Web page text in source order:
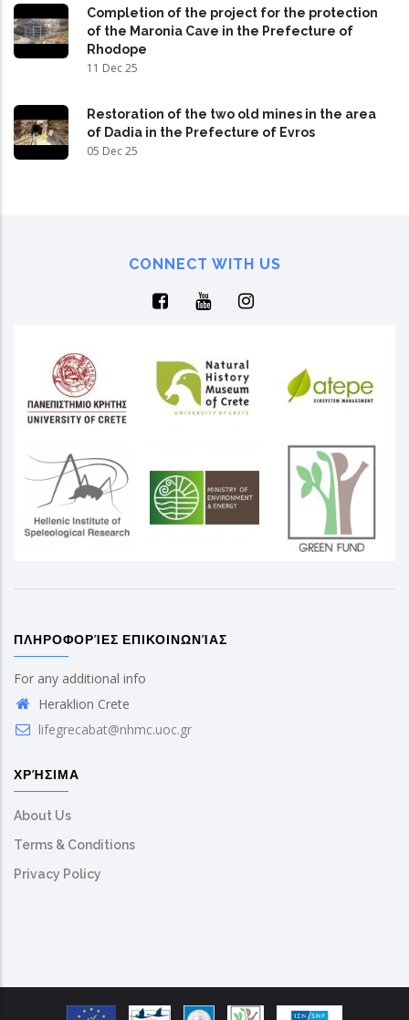
Completion of the project for the protection
of the Maronia Cave in the Prefecture of
Rhodope
11 Dec 25
Restoration of the two old mines in the area
of Dadia in the Prefecture of Evros
05 Dec 25
CONNECT WITH US
ΠΛΗΡΟΦΟΡΊΕΣ ΕΠΙΚΟΙΝΩΝΊΑΣ
For any additional info
Heraklion Crete
lifegrecabat@nhmc.uoc.gr
ΧΡΉΣΙΜΑ
About Us
Terms & Conditions
Privacy Policy